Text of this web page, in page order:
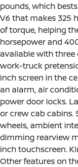
pounds, which
V6 that makes 325
of torque, helping
horsepower and
available with three
work-truck
inch screen in the
an alarm, air
power door locks.
or crew cab cabins.
wheels, ambient
dimming rearview
inch touchscreen.
Other features on